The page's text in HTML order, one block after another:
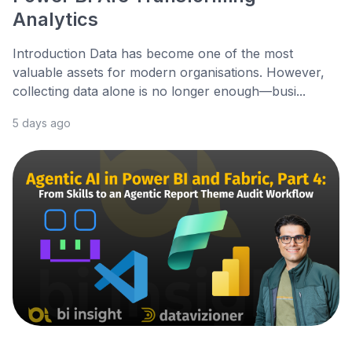
Analytics
Introduction Data has become one of the most
valuable assets for modern organisations. However,
collecting data alone is no longer enough—busi...
5 days ago